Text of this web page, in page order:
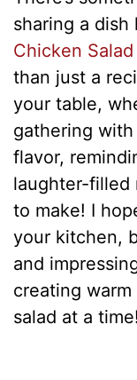
sharing a dish
Chicken
than just a
your table,
gathering
flavor,
laughter-filled
to make! I
your kitchen,
and
creating
salad at a time!